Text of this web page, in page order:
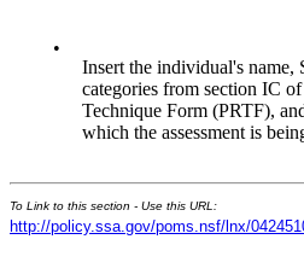
•
Insert the individual's name,
categories from section IC
Technique Form (PRTF),
which the assessment is
To Link to this section - Use this URL:
http://policy.ssa.gov/poms.nsf/lnx/